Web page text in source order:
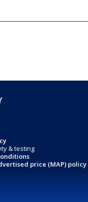
& testing
price (MAP) policy